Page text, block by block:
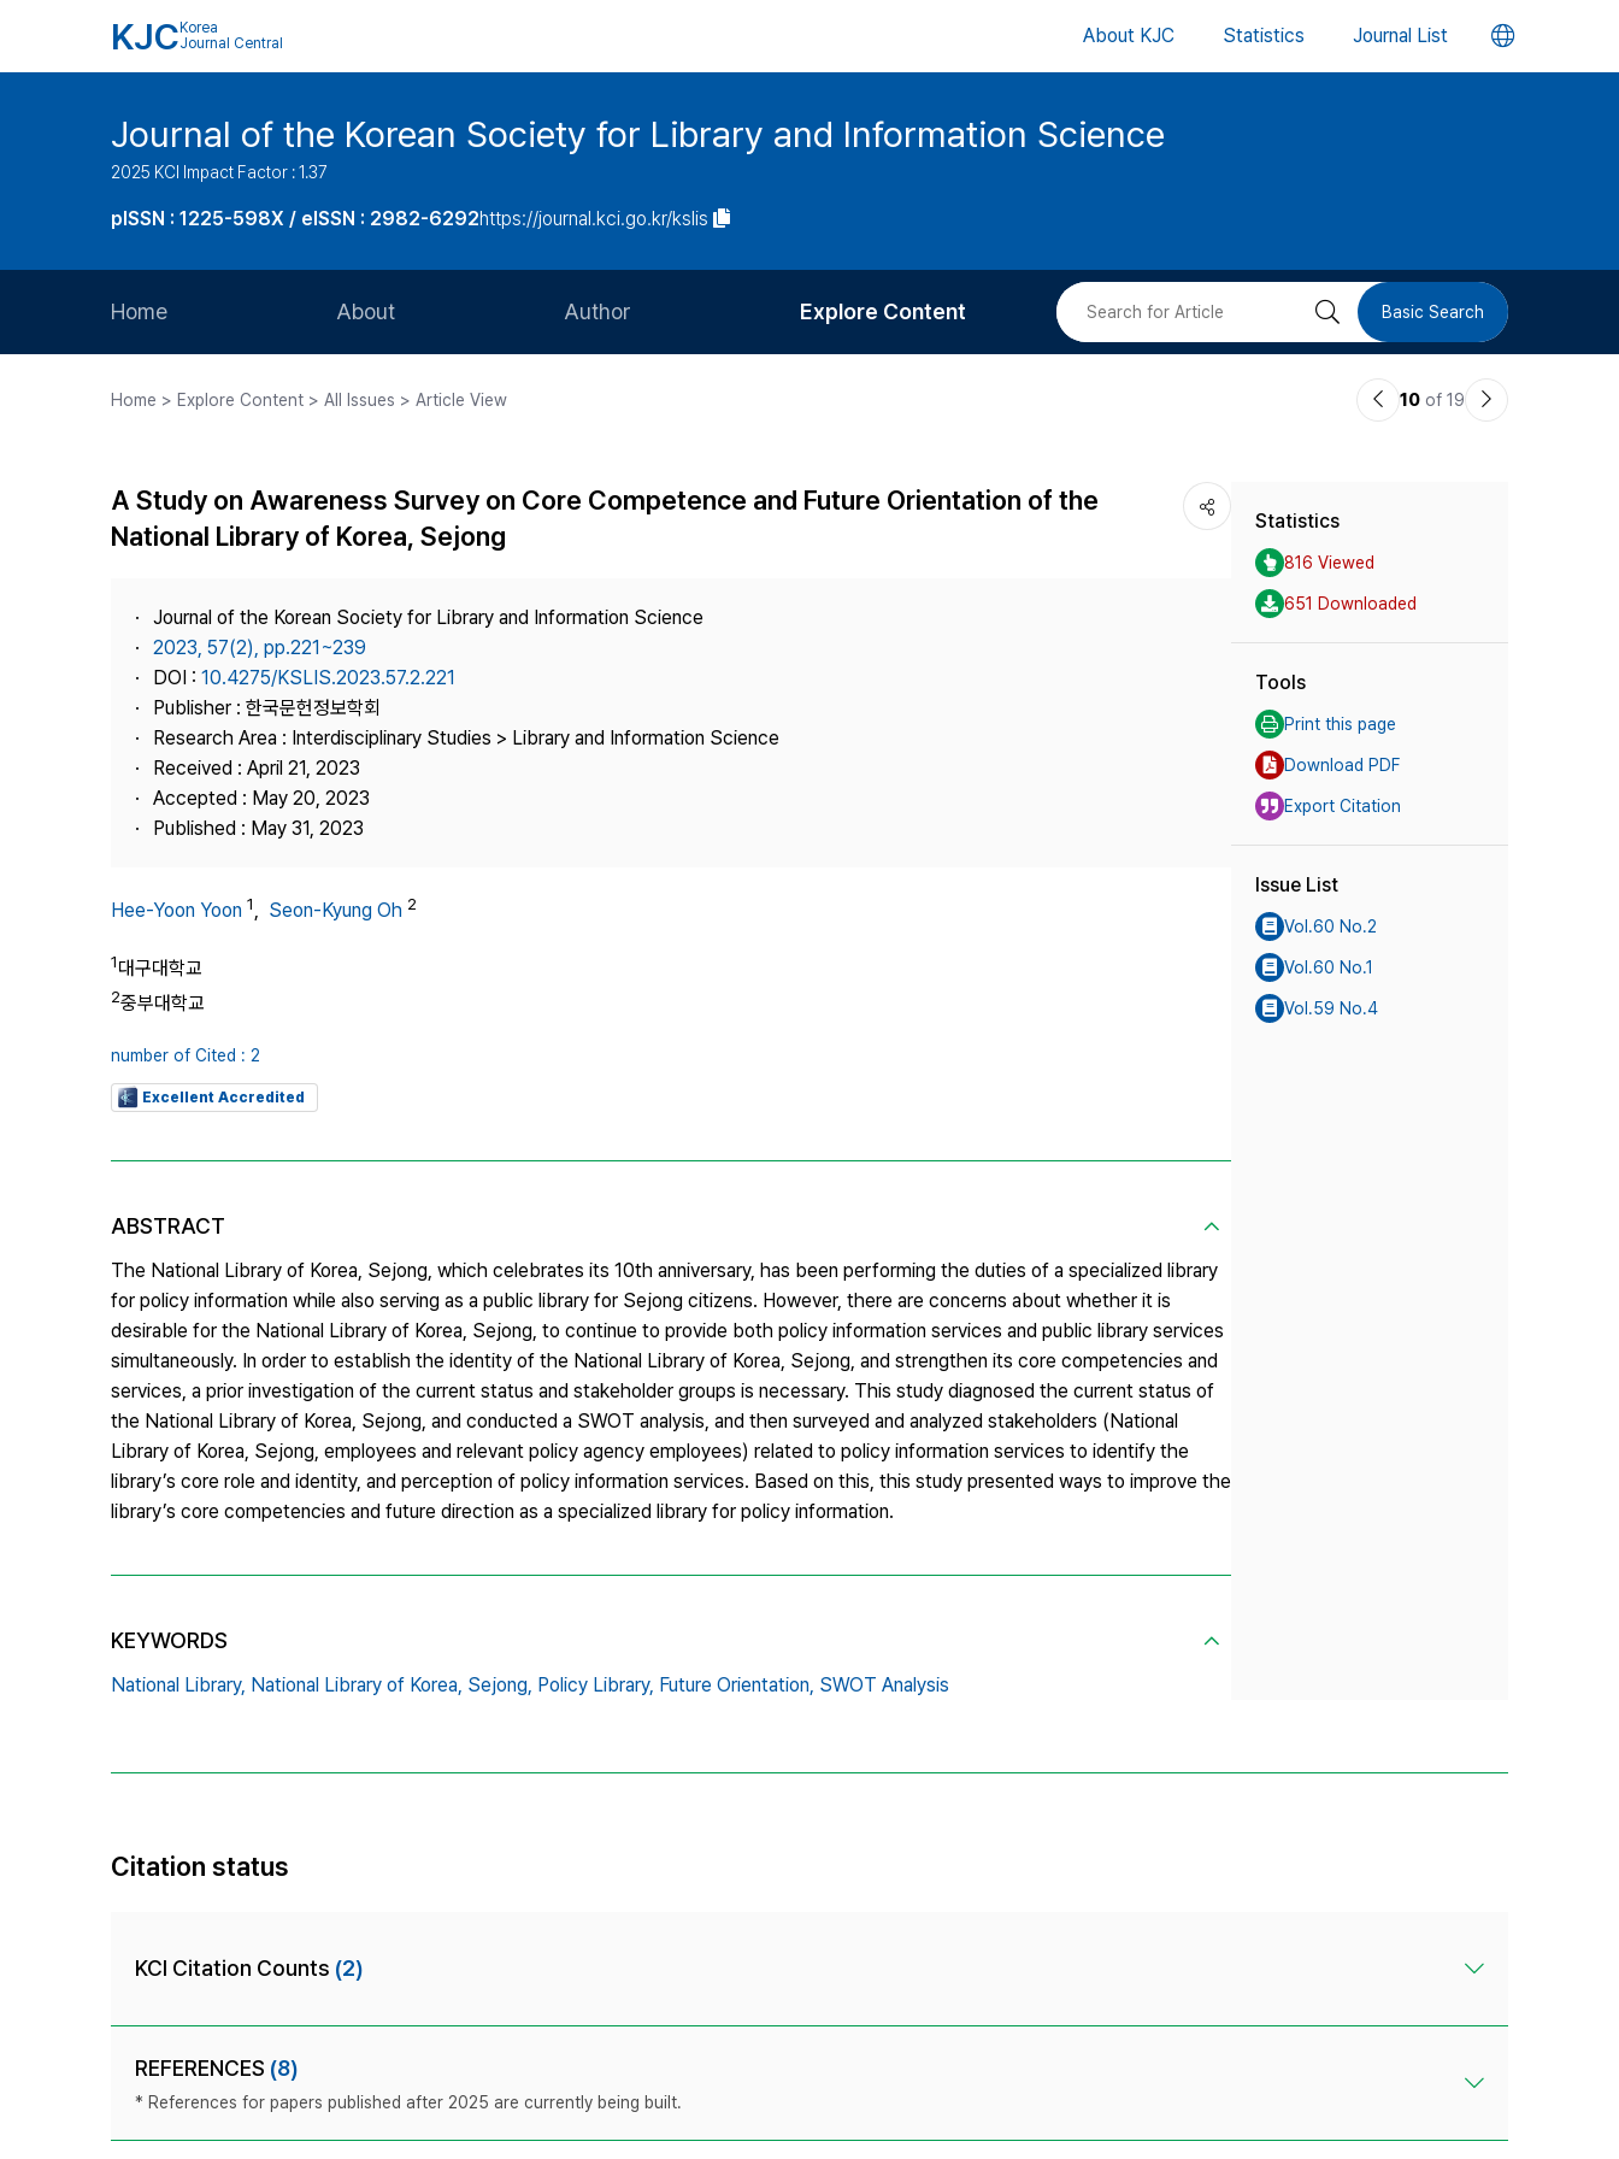
KJC Korea
Journal Central
About KJC Statistics Journal List 언
버
Journal of the Korean Society for Library and Information Science
2025 KCI Impact Factor : 1.37
pISSN : 1225-598X / eISSN : 2982-6292https://journal.kci.go.kr/kslis
Home About
Journal Staff
Best Practice
Publisher
Contact Us
Author
Article Processing Charge
Explore Content
Most Cited
검 Basic Search
Home > Explore Content > All Issues > Article View
이10 of 19
다
A Study on Awareness Survey on Core Competence and Future Orientation of the
National Library of Korea, Sejong
Journal of the Korean Society for Library and Information Science
2023, 57(2), pp.221~239
DOI : 10.4275/KSLIS.2023.57.2.221
Publisher : 한국문헌정보학회
Research Area : Interdisciplinary Studies > Library and Information Science
Received : April 21, 2023
Accepted : May 20, 2023
Published : May 31, 2023
Hee-Yoon Yoon 1, Seon-Kyung Oh 2
1대구대학교
2중부대학교
number of Cited : 2
Excellent Accredited
ABSTRACT
The National Library of Korea, Sejong, which celebrates its 10th anniversary, has been performing the duties of a specialized library
for policy information while also serving as a public library for Sejong citizens. However, there are concerns about whether it is
desirable for the National Library of Korea, Sejong, to continue to provide both policy information services and public library services
simultaneously. In order to establish the identity of the National Library of Korea, Sejong, and strengthen its core competencies and
services, a prior investigation of the current status and stakeholder groups is necessary. This study diagnosed the current status of
the National Library of Korea, Sejong, and conducted a SWOT analysis, and then surveyed and analyzed stakeholders (National
Library of Korea, Sejong, employees and relevant policy agency employees) related to policy information services to identify the
library’s core role and identity, and perception of policy information services. Based on this, this study presented ways to improve the
library’s core competencies and future direction as a specialized library for policy information.
KEYWORDS
National Library, National Library of Korea, Sejong, Policy Library, Future Orientation, SWOT Analysis
Statistics
816 Viewed
651 Downloaded
Tools
Print this page
Download PDF
Export Citation
Issue List
Vol.60 No.2
Vol.60 No.1
Vol.59 No.4
Citation status
KCI Citation Counts (2)
REFERENCES (8)
* References for papers published after 2025 are currently being built.